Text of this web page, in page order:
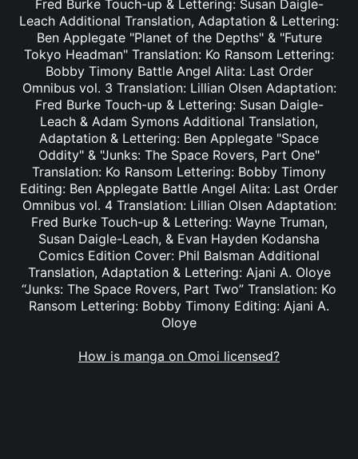
Fred Burke Touch-up & Lettering: Susan Daigle-
Leach Additional Translation, Adaptation & Lettering:
Ben Applegate "Planet of the Depths" & "Future
Tokyo Headman" Translation: Ko Ransom Lettering:
Bobby Timony Battle Angel Alita: Last Order
Omnibus vol. 3 Translation: Lillian Olsen Adaptation:
Fred Burke Touch-up & Lettering: Susan Daigle-
Leach & Adam Symons Additional Translation,
Adaptation & Lettering: Ben Applegate "Space
Oddity" & "Junks: The Space Rovers, Part One"
Translation: Ko Ransom Lettering: Bobby Timony
Editing: Ben Applegate Battle Angel Alita: Last Order
Omnibus vol. 4 Translation: Lillian Olsen Adaptation:
Fred Burke Touch-up & Lettering: Wayne Truman,
Susan Daigle-Leach, & Evan Hayden Kodansha
Comics Edition Cover: Phil Balsman Additional
Translation, Adaptation & Lettering: Ajani A. Oloye
“Junks: The Space Rovers, Part Two” Translation: Ko
Ransom Lettering: Bobby Timony Editing: Ajani A.
Oloye
How is manga on Omoi licensed?